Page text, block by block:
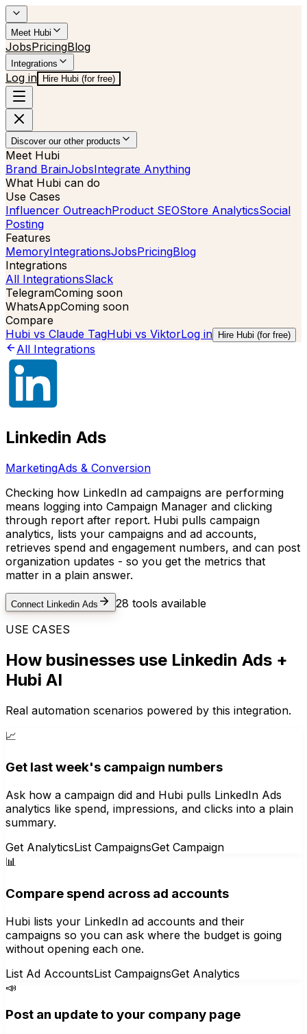
Meet Hubi
JobsPricingBlog
Integrations
Log in Hire Hubi (for free)
Discover our other products
Meet Hubi
Brand BrainJobsIntegrate Anything
What Hubi can do
Use Cases
Influencer OutreachProduct SEOStore AnalyticsSocial
Posting
Features
MemoryIntegrationsJobsPricingBlog
Integrations
All IntegrationsSlack
TelegramComing soon
WhatsAppComing soon
Compare
Hubi vs Claude TagHubi vs ViktorLog in Hire Hubi (for free)
All Integrations
Linkedin Ads
MarketingAds & Conversion
Checking how LinkedIn ad campaigns are performing
means logging into Campaign Manager and clicking
through report after report. Hubi pulls campaign
analytics, lists your campaigns and ad accounts,
retrieves spend and engagement numbers, and can post
organization updates - so you get the metrics that
matter in a plain answer.
Connect Linkedin Ads 28 tools available
USE CASES
How businesses use Linkedin Ads +
Hubi AI
Real automation scenarios powered by this integration.
📈
Get last week's campaign numbers
Ask how a campaign did and Hubi pulls LinkedIn Ads
analytics like spend, impressions, and clicks into a plain
summary.
Get AnalyticsList CampaignsGet Campaign
📊
Compare spend across ad accounts
Hubi lists your LinkedIn ad accounts and their
campaigns so you can ask where the budget is going
without opening each one.
List Ad AccountsList CampaignsGet Analytics
📣
Post an update to your company page